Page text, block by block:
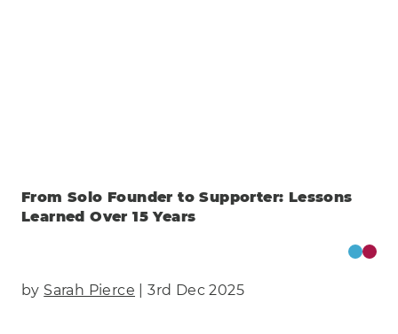
From Solo Founder to Supporter: Lessons
Learned Over 15 Years
by Sarah Pierce | 3rd Dec 2025